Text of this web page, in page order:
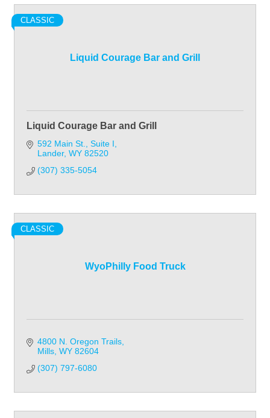
Liquid Courage Bar and Grill
CLASSIC
Liquid Courage Bar and Grill
592 Main St.
Suite I
Lander WY 82520
(307) 335-5054
WyoPhilly Food Truck
CLASSIC
4800 N. Oregon Trails
Mills WY 82604
(307) 797-6080